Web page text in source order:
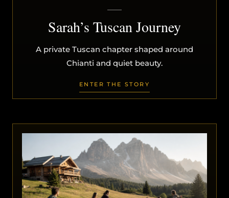
Sarah’s Tuscan Journey
A private Tuscan chapter shaped around
Chianti and quiet beauty.
ENTER THE STORY